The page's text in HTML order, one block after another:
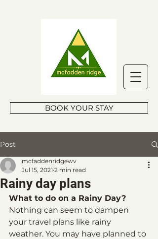
BOOK YOUR STAY
Post
Rainy day plans
mcfaddenridgewv
Jul 15, 2021 2 min read
What to do on a Rainy Day?
Nothing can seem to dampen
your travel plans like rainy
weather. You may have planned to